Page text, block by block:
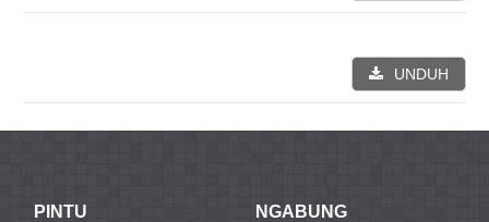
UNDUH
PINTU NGABUNG